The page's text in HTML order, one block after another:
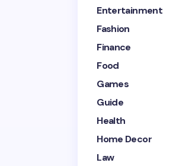
Save my name and email in this
next time I comment.
Entertainment
Fashion
Finance
Food
Games
Guide
Health
Home Decor
Law